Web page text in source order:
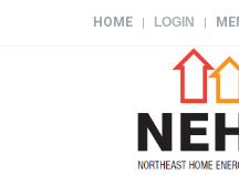
HOME LOGIN